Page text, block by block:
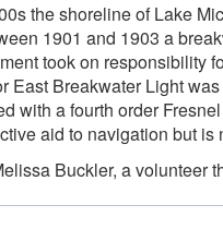
the shoreline of Lake
1901 and 1903 a
took on responsibility
East Breakwater Light
with a fourth order
aid to navigation but
Buckler, a volunteer